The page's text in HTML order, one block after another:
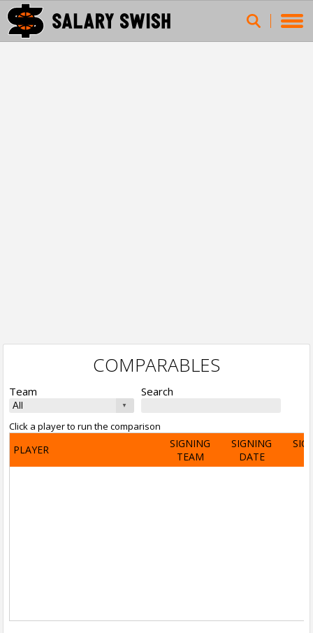
COMPARABLES
Team Search
Click a player to run the comparison
PLAYER
SIGNING
TEAM
SIGNING
DATE